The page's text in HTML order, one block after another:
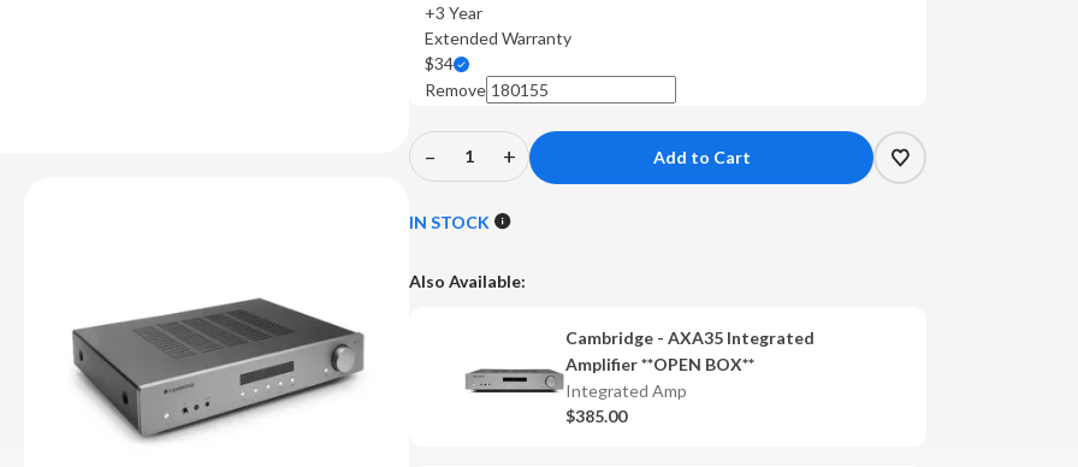
+3 Year
Extended Warranty
$34
Remove
Decrease
of
-
–
Increase
of
-
Integrated
Amplifier
+
IN STOCK
Also Available:
Cambridge - AXA35 Integrated
Amplifier **OPEN BOX**
Integrated Amp
$385.00